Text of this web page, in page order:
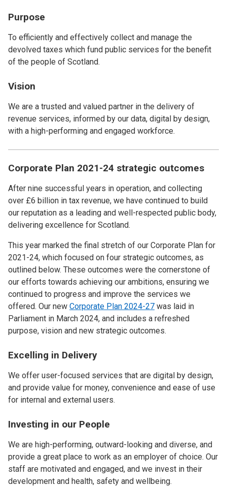
Purpose
To efficiently and effectively collect and manage the
devolved taxes which fund public services for the benefit
of the people of Scotland.
Vision
We are a trusted and valued partner in the delivery of
revenue services, informed by our data, digital by design,
with a high-performing and engaged workforce.
Corporate Plan 2021-24 strategic outcomes
After nine successful years in operation, and collecting
over £6 billion in tax revenue, we have continued to build
our reputation as a leading and well-respected public body,
delivering excellence for Scotland.
This year marked the final stretch of our Corporate Plan for
2021-24, which focused on four strategic outcomes, as
outlined below. These outcomes were the cornerstone of
our efforts towards achieving our ambitions, ensuring we
continued to progress and improve the services we
offered. Our new Corporate Plan 2024-27 was laid in
Parliament in March 2024, and includes a refreshed
purpose, vision and new strategic outcomes.
Excelling in Delivery
We offer user-focused services that are digital by design,
and provide value for money, convenience and ease of use
for internal and external users.
Investing in our People
We are high-performing, outward-looking and diverse, and
provide a great place to work as an employer of choice. Our
staff are motivated and engaged, and we invest in their
development and health, safety and wellbeing.